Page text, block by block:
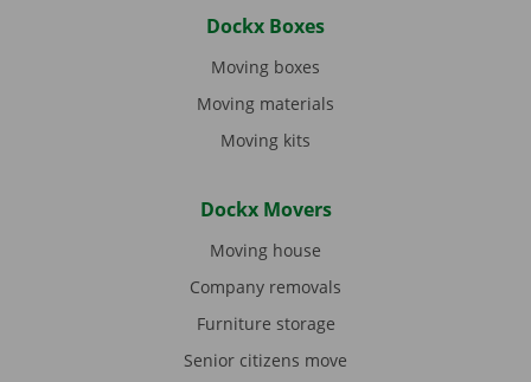
Dockx Boxes
Moving boxes
Moving materials
Moving kits
Dockx Movers
Moving house
Company removals
Furniture storage
Senior citizens move